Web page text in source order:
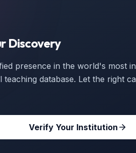
Discovery
presence in the world's most
teaching database. Let the right
Verify Your Institution